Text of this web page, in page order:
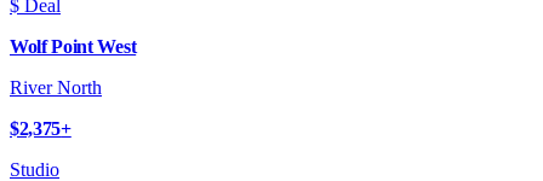
$ Deal
Wolf Point West
River North
$2,375+
Studio